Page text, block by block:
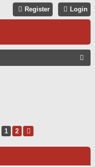
Login
Register
1 2